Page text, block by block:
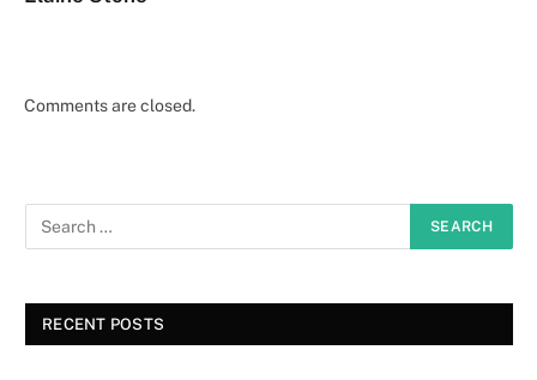
Comments are closed.
RECENT POSTS